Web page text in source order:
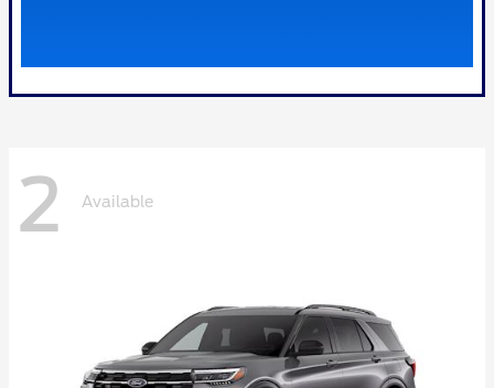
2 Available